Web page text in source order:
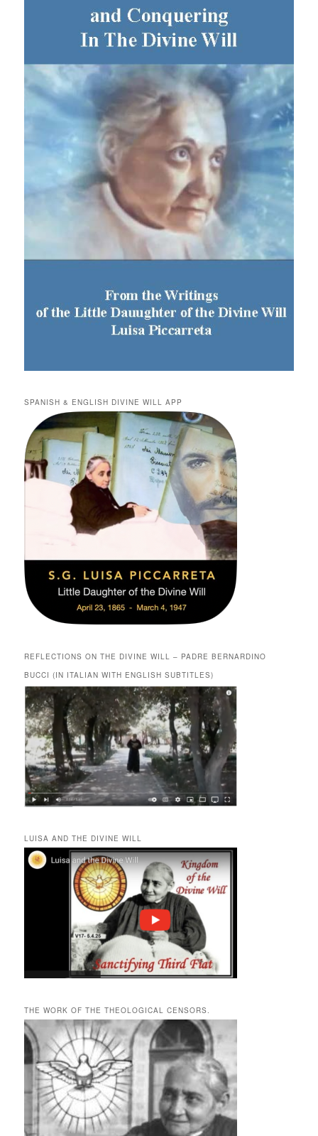
SPANISH & ENGLISH DIVINE WILL APP
REFLECTIONS ON THE DIVINE WILL – PADRE BERNARDINO
BUCCI (IN ITALIAN WITH ENGLISH SUBTITLES)
LUISA AND THE DIVINE WILL
THE WORK OF THE THEOLOGICAL CENSORS.